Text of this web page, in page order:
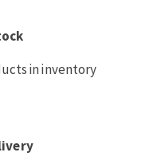
in inventory